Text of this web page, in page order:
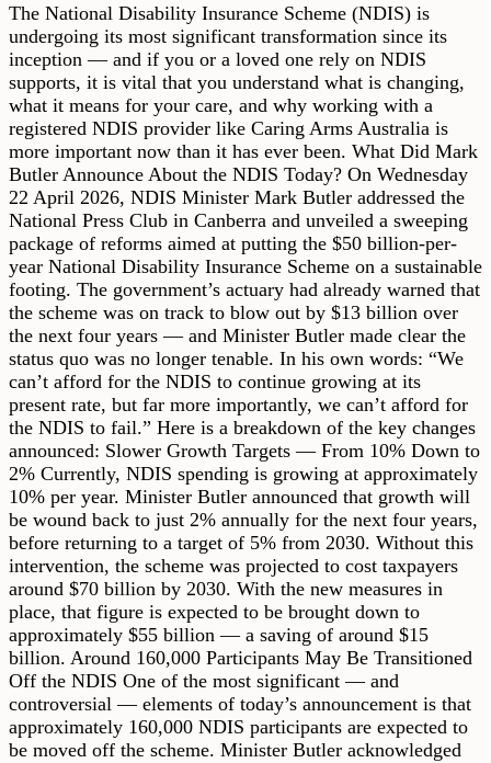
The National Disability Insurance Scheme (NDIS) is
undergoing its most significant transformation since its
inception — and if you or a loved one rely on NDIS
supports, it is vital that you understand what is changing,
what it means for your care, and why working with a
registered NDIS provider like Caring Arms Australia is
more important now than it has ever been. What Did Mark
Butler Announce About the NDIS Today? On Wednesday
22 April 2026, NDIS Minister Mark Butler addressed the
National Press Club in Canberra and unveiled a sweeping
package of reforms aimed at putting the $50 billion-per-
year National Disability Insurance Scheme on a sustainable
footing. The government’s actuary had already warned that
the scheme was on track to blow out by $13 billion over
the next four years — and Minister Butler made clear the
status quo was no longer tenable. In his own words: “We
can’t afford for the NDIS to continue growing at its
present rate, but far more importantly, we can’t afford for
the NDIS to fail.” Here is a breakdown of the key changes
announced: Slower Growth Targets — From 10% Down to
2% Currently, NDIS spending is growing at approximately
10% per year. Minister Butler announced that growth will
be wound back to just 2% annually for the next four years,
before returning to a target of 5% from 2030. Without this
intervention, the scheme was projected to cost taxpayers
around $70 billion by 2030. With the new measures in
place, that figure is expected to be brought down to
approximately $55 billion — a saving of around $15
billion. Around 160,000 Participants May Be Transitioned
Off the NDIS One of the most significant — and
controversial — elements of today’s announcement is that
approximately 160,000 NDIS participants are expected to
be moved off the scheme. Minister Butler acknowledged